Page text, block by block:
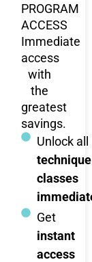
PROGRAM
ACCESS
Immediate
access
with
the
greatest
savings.
Unlock all
technique
classes
Get
instant
access